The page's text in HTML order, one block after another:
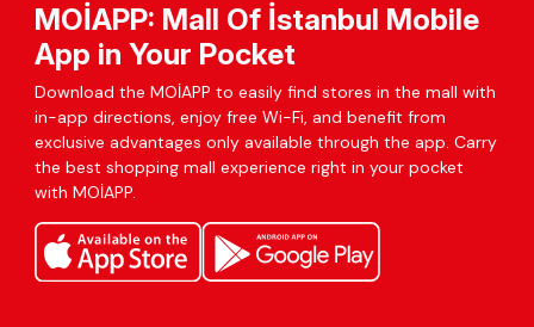
MOİAPP: Mall Of İstanbul Mobile
App in Your Pocket
Download the MOİAPP to easily find stores in the mall with
in-app directions, enjoy free Wi-Fi, and benefit from
exclusive advantages only available through the app. Carry
the best shopping mall experience right in your pocket
with MOİAPP.